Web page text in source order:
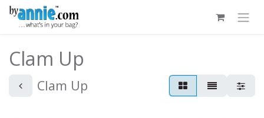
Skip to Content
Clam Up
Clam Up